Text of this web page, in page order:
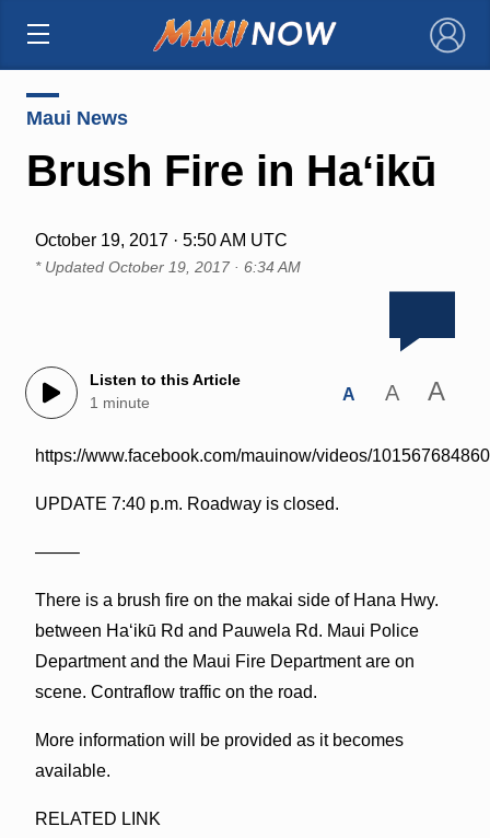
×
Maui News
Brush Fire in Haʻikū
October 19, 2017 · 5:50 AM UTC
* Updated October 19, 2017 · 6:34 AM
Listen to this Article
1 minute
A A A
https://www.facebook.com/mauinow/videos/
UPDATE 7:40 p.m. Roadway is closed.
——–
There is a brush fire on the makai side of Hana Hwy.
between Haʻikū Rd and Pauwela Rd. Maui Police
Department and the Maui Fire Department are on
scene. Contraflow traffic on the road.
More information will be provided as it becomes
available.
RELATED LINK